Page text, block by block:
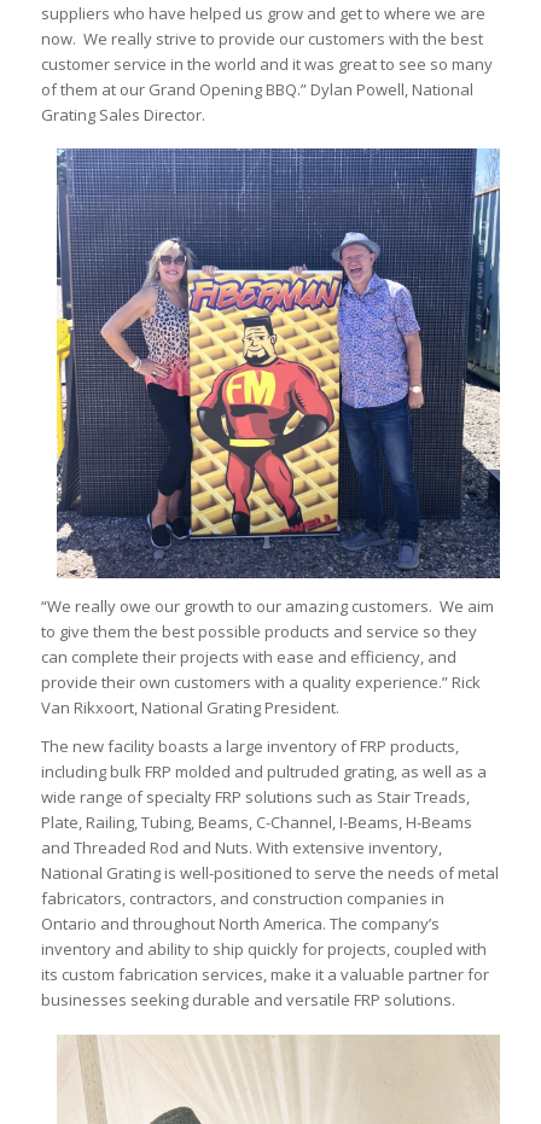
suppliers who have helped us grow and get to where we are
now. We really strive to provide our customers with the best
customer service in the world and it was great to see so many
of them at our Grand Opening BBQ.” Dylan Powell, National
Grating Sales Director.
“We really owe our growth to our amazing customers. We aim
to give them the best possible products and service so they
can complete their projects with ease and efficiency, and
provide their own customers with a quality experience.” Rick
Van Rikxoort, National Grating President.
The new facility boasts a large inventory of FRP products,
including bulk FRP molded and pultruded grating, as well as a
wide range of specialty FRP solutions such as Stair Treads,
Plate, Railing, Tubing, Beams, C-Channel, I-Beams, H-Beams
and Threaded Rod and Nuts. With extensive inventory,
National Grating is well-positioned to serve the needs of metal
fabricators, contractors, and construction companies in
Ontario and throughout North America. The company’s
inventory and ability to ship quickly for projects, coupled with
its custom fabrication services, make it a valuable partner for
businesses seeking durable and versatile FRP solutions.